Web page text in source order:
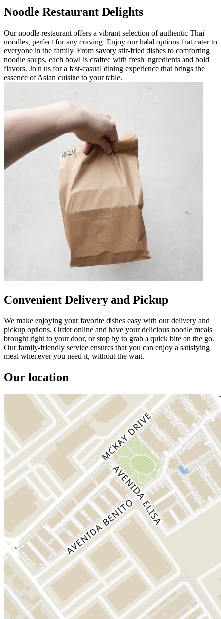
Noodle Restaurant Delights
Our noodle restaurant offers a vibrant selection of authentic Thai
noodles, perfect for any craving. Enjoy our halal options that cater to
everyone in the family. From savory stir-fried dishes to comforting
noodle soups, each bowl is crafted with fresh ingredients and bold
flavors. Join us for a fast-casual dining experience that brings the
essence of Asian cuisine to your table.
Convenient Delivery and Pickup
We make enjoying your favorite dishes easy with our delivery and
pickup options. Order online and have your delicious noodle meals
brought right to your door, or stop by to grab a quick bite on the go.
Our family-friendly service ensures that you can enjoy a satisfying
meal whenever you need it, without the wait.
Our location